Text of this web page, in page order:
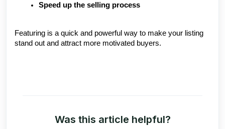
Speed up the selling process
Featuring is a quick and powerful way to make your listing
stand out and attract more motivated buyers.
Was this article helpful?